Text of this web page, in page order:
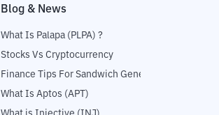
Blog & News
What Is Palapa (PLPA) ?
Stocks Vs Cryptocurrency
Finance Tips For Sandwich Generation
What Is Aptos (APT)